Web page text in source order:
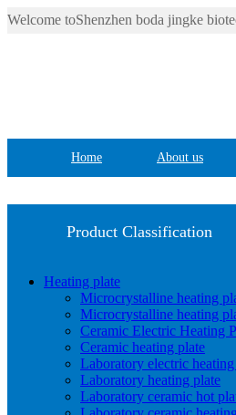
Welcome toShenzhen boda jingke
Home About us
Product Classification
Heating plate
Microcrystalline heating
Microcrystalline heating
Ceramic Electric Heating
Ceramic heating plate
Laboratory electric
Laboratory heating plate
Laboratory ceramic hot